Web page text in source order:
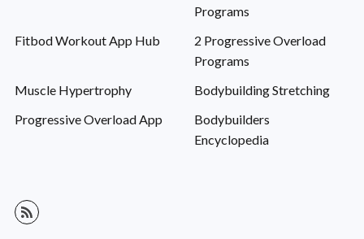
Programs
Fitbod Workout App Hub
2 Progressive Overload
Programs
Muscle Hypertrophy
Bodybuilding Stretching
Progressive Overload App
Bodybuilders
Encyclopedia